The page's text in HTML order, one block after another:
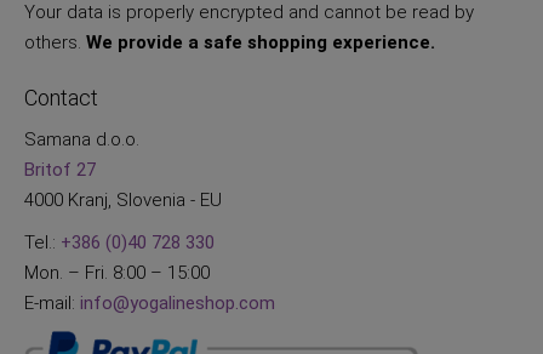
Your data is properly encrypted and cannot be read by
others. We provide a safe shopping experience.
Contact
Samana d.o.o.
Britof 27
4000 Kranj, Slovenia - EU
Tel.: +386 (0)40 728 330
Mon. – Fri. 8:00 – 15:00
E-mail: info@yogalineshop.com